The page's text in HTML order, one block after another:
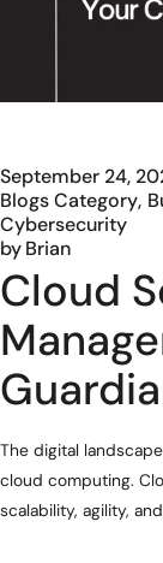
September 24,
Blogs Category
Cybersecurity
byBrian
Cloud
The digital
cloud computing.
scalability, agility,